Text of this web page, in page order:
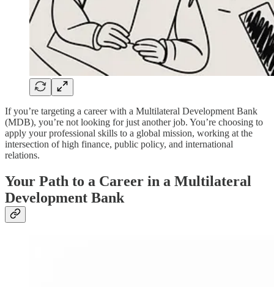
If you’re targeting a career with a Multilateral Development Bank
(MDB), you’re not looking for just another job. You’re choosing to
apply your professional skills to a global mission, working at the
intersection of high finance, public policy, and international
relations.
Your Path to a Career in a Multilateral
Development Bank